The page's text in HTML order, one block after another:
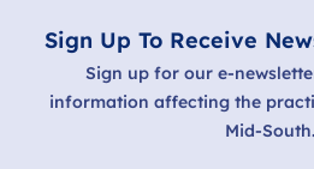
Sign Up To Receive
Sign up for our e-
information affecting the
Mid-South.